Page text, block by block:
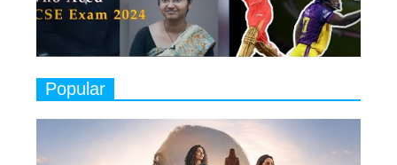
Closing Doors Amid Industry
Challenges
9
Indian Movies based on Real
Women
Rasha Hassan: A Visionary Leader
Popular